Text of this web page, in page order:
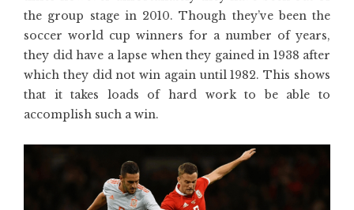
the group stage in 2010. Though they’ve been the
soccer world cup winners for a number of years,
they did have a lapse when they gained in 1938 after
which they did not win again until 1982. This shows
that it takes loads of hard work to be able to
accomplish such a win.